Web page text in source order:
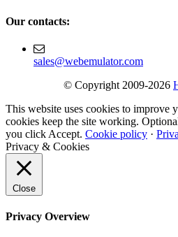
Our contacts:
sales@webemulator.com
© Copyright 2009-2026
This website uses cookies to improve
cookies keep the site working.
you click Accept. Cookie policy ·
Privacy & Cookies
Close
Privacy Overview